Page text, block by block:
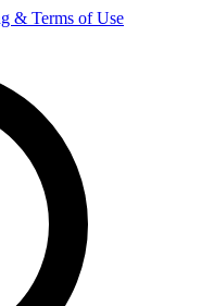
& Terms of Use